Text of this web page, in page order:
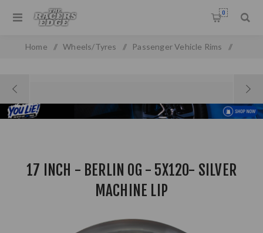
0
Home / Wheels/Tyres / Passenger Vehicle Rims /
17 INCH - BERLIN OG - 5X120- SILVER
MACHINE LIP